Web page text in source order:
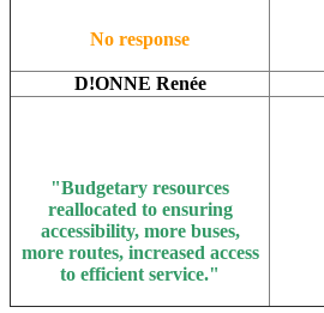
No response
D!ONNE Renée
"Budgetary resources
reallocated to ensuring
accessibility, more buses,
more routes, increased access
to efficient service."